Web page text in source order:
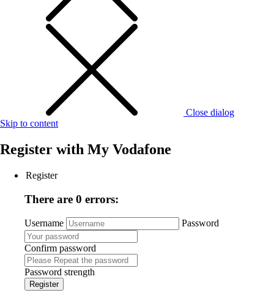
Close dialog
Skip to content
Register with My Vodafone
Register
There are 0 errors:
Username Password
Confirm password
Password strength
Register